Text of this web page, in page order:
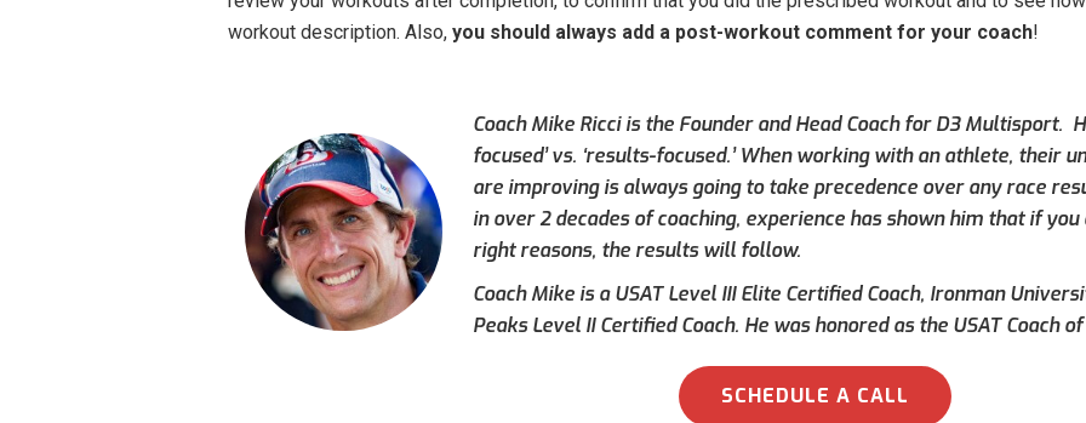
workout description. Also,you should always add a post-workout comment for your coach!
Coach Mike Ricci is the Founder and Head Coach for D3 Multisport.
focused’ vs. ‘results-focused.’ When working with an athlete, their
are improving is always going to take precedence over any race
in over 2 decades of coaching, experience has shown him that if
right reasons, the results will follow.
Coach Mike is a USAT Level III Elite Certified Coach, Ironman
Peaks Level II Certified Coach. He was honored as the USAT Coach
SCHEDULE A CALL